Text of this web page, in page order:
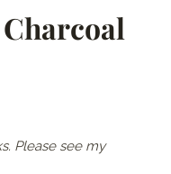
Please see my